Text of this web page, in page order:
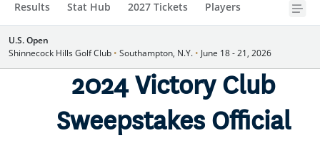
Results Stat Hub 2027 Tickets Players
U.S. Open
Shinnecock Hills Golf Club • Southampton, N.Y. • June 18 - 21, 2026
2024 Victory Club
Sweepstakes Official